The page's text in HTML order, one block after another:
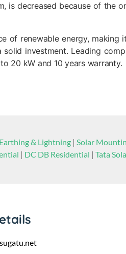
is decreased because of the
of renewable energy,
investment. Leading
20 kW and 10 years warranty.
Earthing & Lightning| Solar
| DC DB Residential | Tata